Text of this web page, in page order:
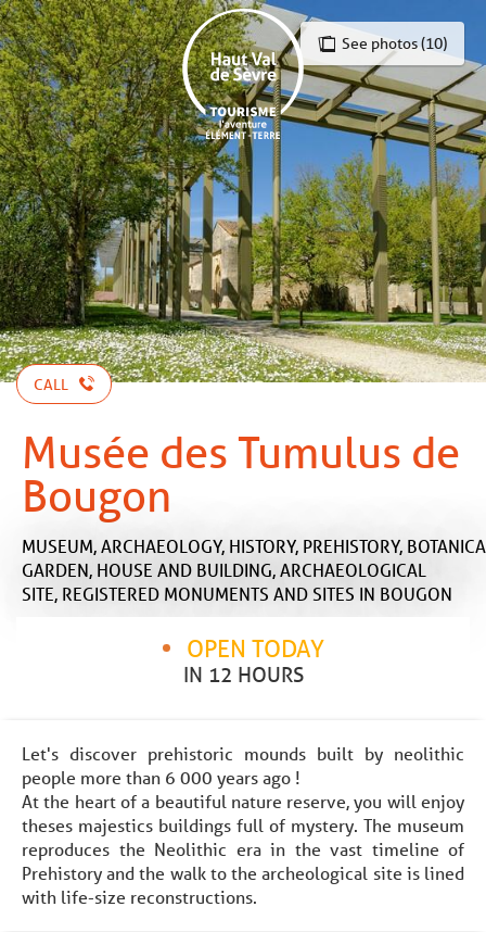
Aller
au
contenu
principal
See photos (10)
CALL
Musée des Tumulus de
Bougon
MUSEUM,ARCHAEOLOGY, HISTORY, PREHISTORY,
GARDEN, HOUSE AND BUILDING,ARCHAEOLOGICAL
SITE, REGISTERED MONUMENTS AND SITES IN BOUGON
OPEN TODAY
IN 12 HOURS
Let's discover prehistoric mounds built by neolithic
people more than 6 000 years ago !
At the heart of a beautiful nature reserve, you will enjoy
theses majestics buildings full of mystery. The museum
reproduces the Neolithic era in the vast timeline of
Prehistory and the walk to the archeological site is lined
with life-size reconstructions.